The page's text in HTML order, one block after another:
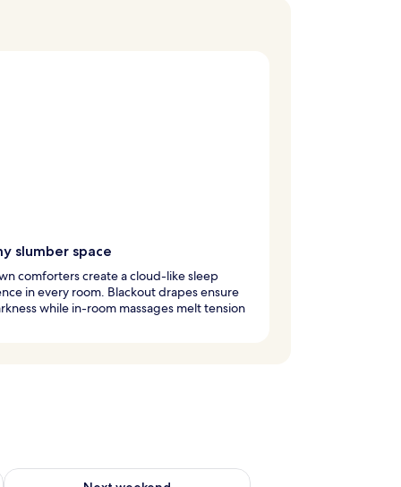
slumber space
comforters create a cloud-like sleep
in every room. Blackout drapes ensure
while in-room massages melt tension
7 - Aug 9
Check availability for next weekend Aug 14 - Aug 16